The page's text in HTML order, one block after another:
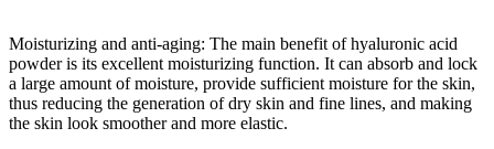
Moisturizing and anti-aging: The main benefit of hyaluronic acid
powder is its excellent moisturizing function. It can absorb and lock
a large amount of moisture, provide sufficient moisture for the skin,
thus reducing the generation of dry skin and fine lines, and making
the skin look smoother and more elastic.